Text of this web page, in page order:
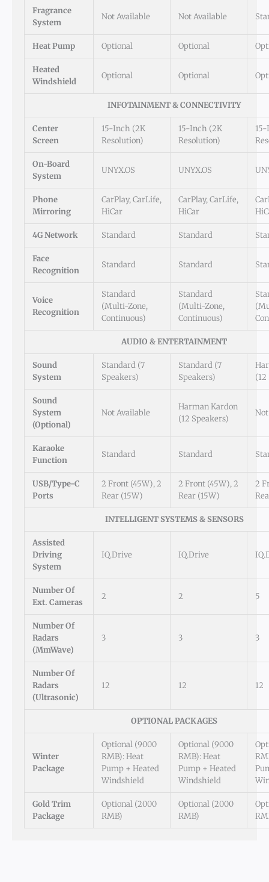
Fragrance
System
Not Available Not Available
Heat Pump Optional Optional
Heated
Windshield
Optional Optional
INFOTAINMENT & CONNECTIVITY
Center
Screen
15-Inch (2K
Resolution)
15-Inch (2K
Resolution)
On-Board
System
UNYX.OS UNYX.OS
Phone
Mirroring
CarPlay, CarLife,
HiCar
CarPlay, CarLife,
HiCar
4G Network Standard Standard
Face
Recognition
Standard Standard
Voice
Recognition
Standard
(Multi-Zone,
Continuous)
Standard
(Multi-Zone,
Continuous)
AUDIO & ENTERTAINMENT
Sound
System
Standard (7
Speakers)
Standard (7
Speakers)
(12
Sound
System
(Optional)
Not Available
Harman Kardon
(12 Speakers)
Karaoke
Function
Standard Standard
USB/Type-C
Ports
2 Front (45W), 2
Rear (15W)
2 Front (45W), 2
Rear (15W)
2
INTELLIGENT SYSTEMS & SENSORS
Assisted
Driving
System
IQ.Drive IQ.Drive
Number Of
Ext. Cameras
2 2 5
Number Of
Radars
(mmWave)
3 3 3
Number Of
Radars
(Ultrasonic)
12 12 12
OPTIONAL PACKAGES
Winter
Package
Optional (9000
RMB): Heat
Pump + Heated
Windshield
Optional (9000
RMB): Heat
Pump + Heated
Windshield
Gold Trim
Package
Optional (2000
RMB)
Optional (2000
RMB)